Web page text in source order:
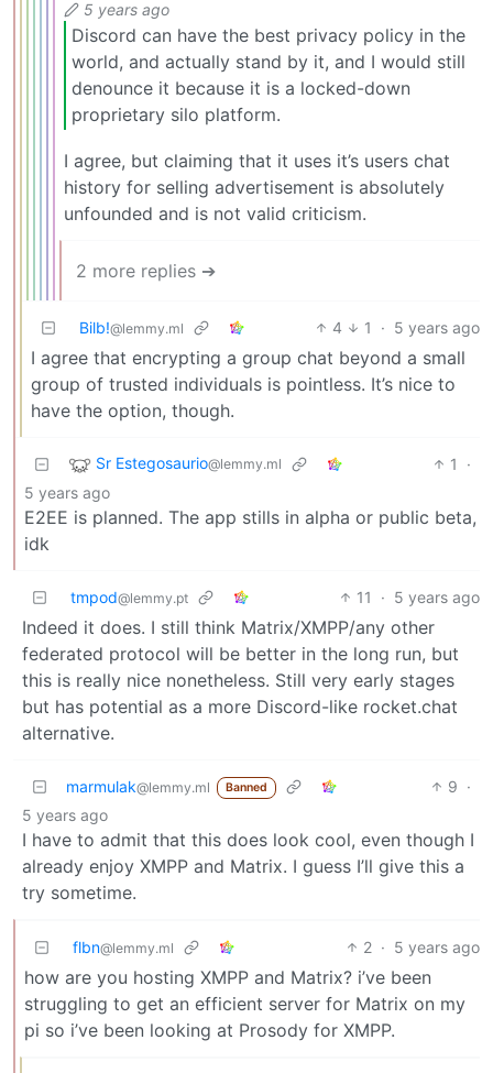
5 years ago
Discord can have the best privacy policy in the
world, and actually stand by it, and I would still
denounce it because it is a locked-down
proprietary silo platform.
I agree, but claiming that it uses it’s users chat
history for selling advertisement is absolutely
unfounded and is not valid criticism.
2 more replies ➔
Bilb!@lemmy.ml 4 1 · 5 years ago
I agree that encrypting a group chat beyond a small
group of trusted individuals is pointless. It’s nice to
have the option, though.
Sr Estegosaurio@lemmy.ml 1
·
5 years ago
E2EE is planned. The app stills in alpha or public beta,
idk
tmpod@lemmy.pt 11 · 5 years ago
Indeed it does. I still think Matrix/XMPP/any other
federated protocol will be better in the long run, but
this is really nice nonetheless. Still very early stages
but has potential as a more Discord-like rocket.chat
alternative.
marmulak@lemmy.ml Banned 9 ·
5 years ago
I have to admit that this does look cool, even though I
already enjoy XMPP and Matrix. I guess I’ll give this a
try sometime.
flbn@lemmy.ml 2 · 5 years ago
how are you hosting XMPP and Matrix? i’ve been
struggling to get an efficient server for Matrix on my
pi so i’ve been looking at Prosody for XMPP.